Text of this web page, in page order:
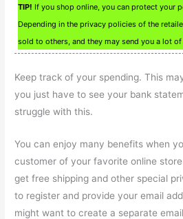
TIP! If you shop online, you can protect your
Depending in the privacy policies of the
sold to others, and they may send you a lot
Keep track of your spending. This
you just have to see your bank
struggle with this.
You can enjoy many benefits when
customer of your favorite online
get free shipping and other special
to register and provide your email
might want to create a separate